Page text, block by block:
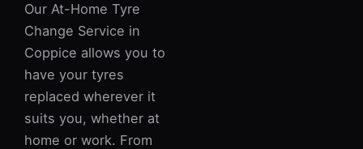
Our At-Home Tyre
Change Service in
Coppice allows you to
have your tyres
replaced wherever it
suits you, whether at
home or work. From